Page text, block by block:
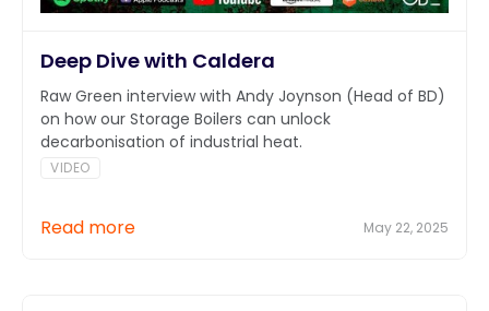
Deep Dive with Caldera
Raw Green interview with Andy Joynson (Head of BD)
on how our Storage Boilers can unlock
decarbonisation of industrial heat.
VIDEO
Read more May 22, 2025